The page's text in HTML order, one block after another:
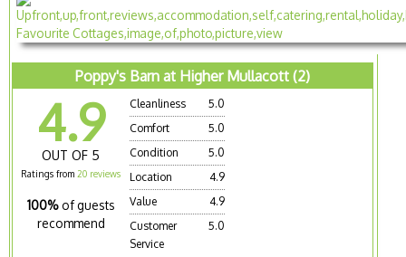
Poppy's Barn at Higher Mullacott (2)
4.9
OUT OF 5
Ratings from 20 reviews
100% of guests
recommend
Cleanliness
5.0
Comfort
5.0
Condition
5.0
Location
4.9
Value
4.9
Customer
Service
5.0